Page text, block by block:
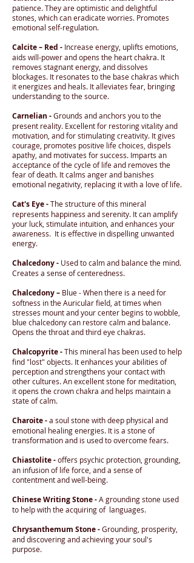
patience. They are optimistic and delightful
stones, which can eradicate worries. Promotes
emotional self-regulation.
Calcite – Red - Increase energy, uplifts emotions,
aids will-power and opens the heart chakra. It
removes stagnant energy, and dissolves
blockages. It resonates to the base chakras which
it energizes and heals. It alleviates fear, bringing
understanding to the source.
Carnelian -Grounds and anchors you to the
present reality. Excellent for restoring vitality and
motivation, and for stimulating creativity. It gives
courage, promotes positive life choices, dispels
apathy, and motivates for success. Imparts an
acceptance of the cycle of life and removes the
fear of death. It calms anger and banishes
emotional negativity, replacing it with a love of life.
Cat's Eye -The structure of this mineral
represents happiness and serenity. It can amplify
your luck, stimulate intuition, and enhances your
awareness. It is effective in dispelling unwanted
energy.
Chalcedony - Used to calm and balance the mind.
Creates a sense of centeredness.
Chalcedony – Blue - When there is a need for
softness in the Auricular field, at times when
stresses mount and your center begins to wobble,
blue chalcedony can restore calm and balance.
Opens the throat and third eye chakras.
Chalcopyrite -This mineral has been used to help
find "lost" objects. It enhances your abilities of
perception and strengthens your contact with
other cultures. An excellent stone for meditation,
it opens the crown chakra and helps maintain a
state of calm.
Charoite -a soul stone with deep physical and
emotional healing energies. It is a stone of
transformation and is used to overcome fears.
Chiastolite -offers psychic protection, grounding,
an infusion of life force, and a sense of
contentment and well-being.
Chinese Writing Stone -A grounding stone used
to help with the acquiring of languages.
Chrysanthemum Stone -Grounding, prosperity,
and discovering and achieving your soul's
purpose.